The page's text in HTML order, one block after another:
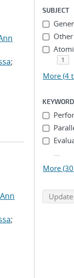
;
;
SUBJECT
1
More (4
KEYWORD
...
More
Update